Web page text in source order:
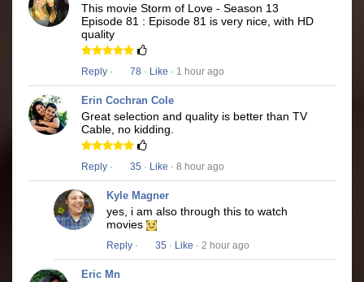
This movie Storm of Love - Season 13
Episode 81 : Episode 81 is very nice, with HD
quality
Reply · 78 · Like · 1 hour ago
Erin Cochran Cole
Great selection and quality is better than TV
Cable, no kidding.
Reply · 35 · Like · 8 hour ago
Kyle Magner
yes, i am also through this to watch
movies
Reply · 35 · Like · 2 hour ago
Eric Mn